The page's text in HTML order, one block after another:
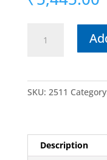
SKU: 2511
Description